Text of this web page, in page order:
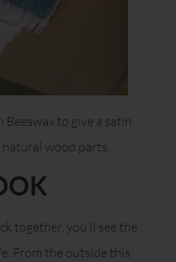
to give a satin
wood parts.
together, you’ll see the
From the outside this